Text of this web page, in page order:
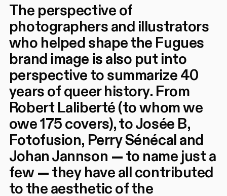
The perspective of
photographers and illustrators
who helped shape the Fugues
brand image is also put into
perspective to summarize 40
years of queer history. From
Robert Laliberté (to whom we
owe 175 covers), to Josée B,
Fotofusion, Perry Sénécal and
Johan Jannson — to name just a
few — they have all contributed
to the aesthetic of the